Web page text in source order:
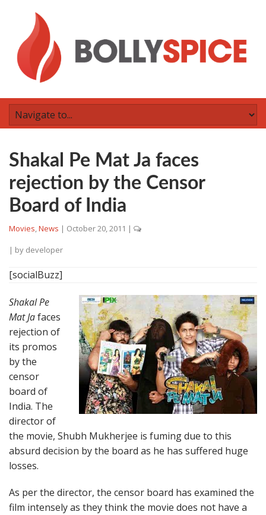
Shakal Pe Mat Ja faces
rejection by the Censor
Board of India
Movies,News | October 20, 2011 |
| by developer
[socialBuzz]
Shakal Pe
Mat Jafaces
rejection of
its promos
by the
censor
board of
India. The
director of
the movie, Shubh Mukherjee is fuming due to this
absurd decision by the board as he has suffered huge
losses.
As per the director, the censor board has examined the
film intensely as they think the movie does not have a